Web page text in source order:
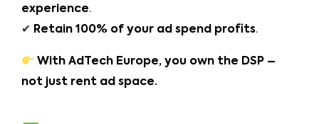
experience.
✔ Retain 100% of your ad spend profits.
With AdTech Europe, you own the DSP –
not just rent ad space.